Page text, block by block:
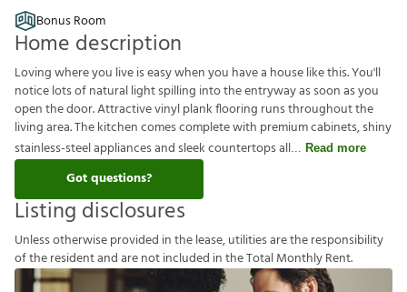
Bonus Room
Home description
Loving where you live is easy when you have a house like this. You'll
notice lots of natural light spilling into the entryway as soon as you
open the door. Attractive vinyl plank flooring runs throughout the
living area. The kitchen comes complete with premium cabinets, shiny
stainless-steel appliances and sleek countertops all
Read more
Got questions?
Listing disclosures
Unlessotherwiseprovided inthelease,utilitiesaretheresponsibility
oftheresidentandarenotincluded intheTotalMonthlyRent.